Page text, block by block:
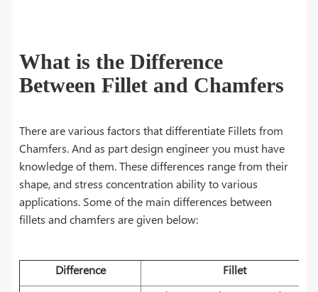
What is the Difference
Between Fillet and Chamfers
There are various factors that differentiate Fillets from
Chamfers. And as part design engineer you must have
knowledge of them. These differences range from their
shape, and stress concentration ability to various
applications. Some of the main differences between
fillets and chamfers are given below:
Difference
Fillet